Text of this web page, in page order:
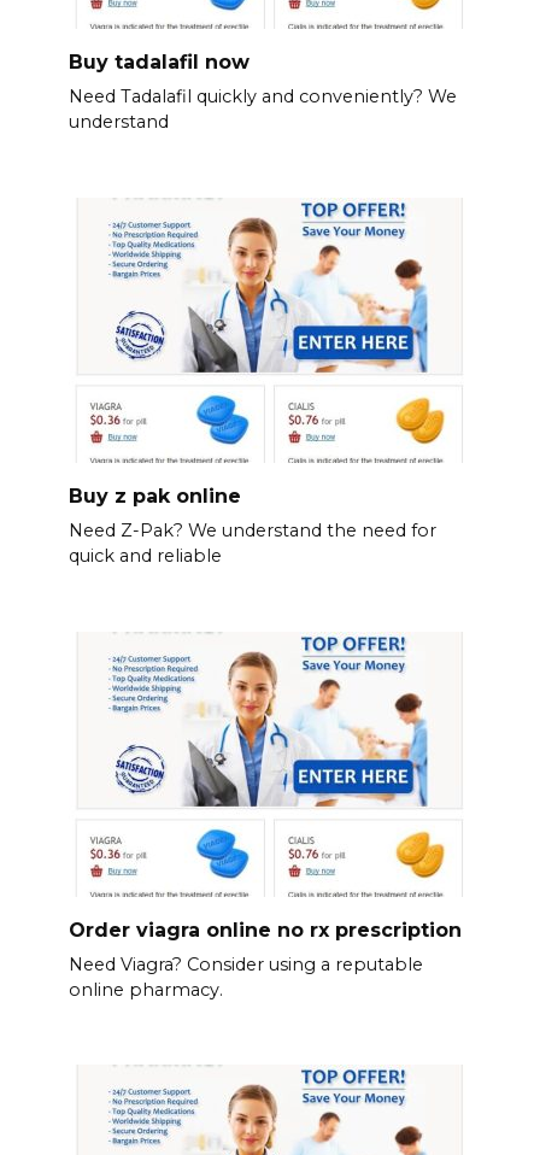
Buy tadalafil now
Need Tadalafil quickly and conveniently? We
understand
Buy z pak online
Need Z-Pak? We understand the need for
quick and reliable
Order viagra online no rx prescription
Need Viagra? Consider using a reputable
online pharmacy.